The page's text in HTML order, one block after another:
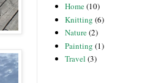
Home(10)
Knitting (6)
Nature(2)
Painting (1)
Travel (3)